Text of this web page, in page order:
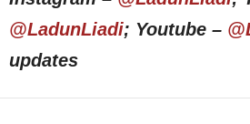
@LadunLiadi; Youtube –
updates